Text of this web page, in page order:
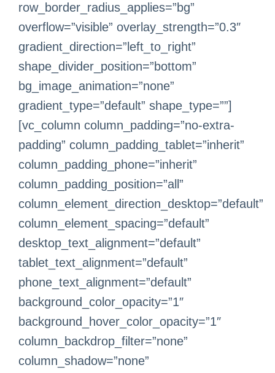
row_border_radius_applies=”bg”
overflow=”visible” overlay_strength=”0.3″
gradient_direction=”left_to_right”
shape_divider_position=”bottom”
bg_image_animation=”none”
gradient_type=”default” shape_type=””]
[vc_column column_padding=”no-extra-
padding” column_padding_tablet=”inherit”
column_padding_phone=”inherit”
column_padding_position=”all”
column_element_direction_desktop=”default”
column_element_spacing=”default”
desktop_text_alignment=”default”
tablet_text_alignment=”default”
phone_text_alignment=”default”
background_color_opacity=”1″
background_hover_color_opacity=”1″
column_backdrop_filter=”none”
column_shadow=”none”